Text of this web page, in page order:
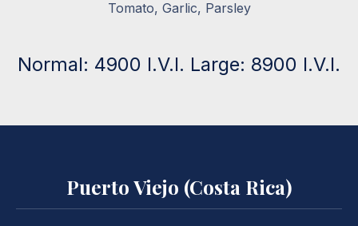
Tomato, Garlic, Parsley
Normal: 4900 I.V.I. Large: 8900 I.V.I.
Puerto Viejo (Costa Rica)